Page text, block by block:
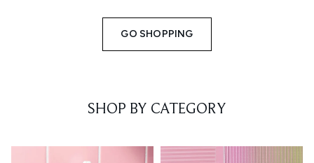
GO SHOPPING
SHOP BY CATEGORY